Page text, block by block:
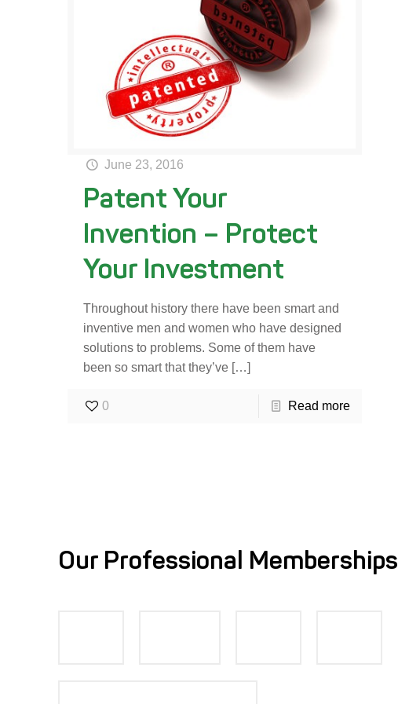
June 23, 2016
Patent Your
Invention – Protect
Your Investment
Throughout history there have been smart and
inventive men and women who have designed
solutions to problems. Some of them have
been so smart that they’ve […]
0 Read more
Our Professional Memberships